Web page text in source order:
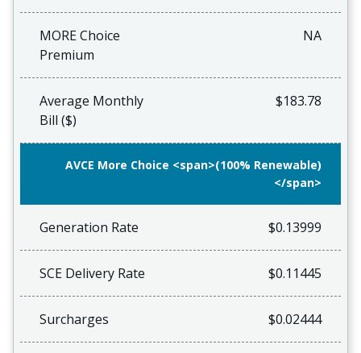
MORE Choice
Premium
NA
Average Monthly
Bill ($)
$183.78
AVCE More Choice <span>(100% Renewable)
</span>
Generation Rate $0.13999
SCE Delivery Rate $0.11445
Surcharges $0.02444